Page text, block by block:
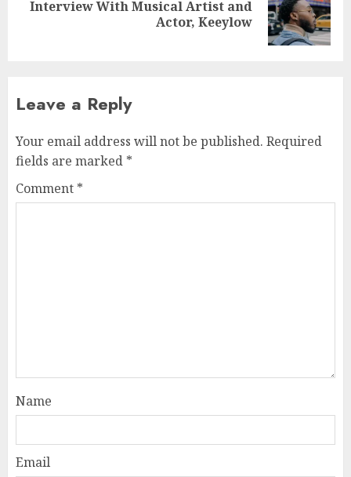
Next
Interview With Musical Artist and
Actor, Keeylow
Leave a Reply
Your email address will not be published. Required
fields are marked *
Comment *
Name
Email